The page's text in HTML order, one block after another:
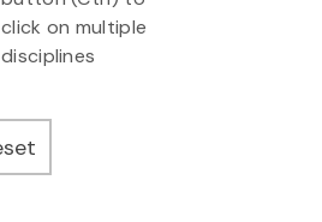
click on multiple
disciplines